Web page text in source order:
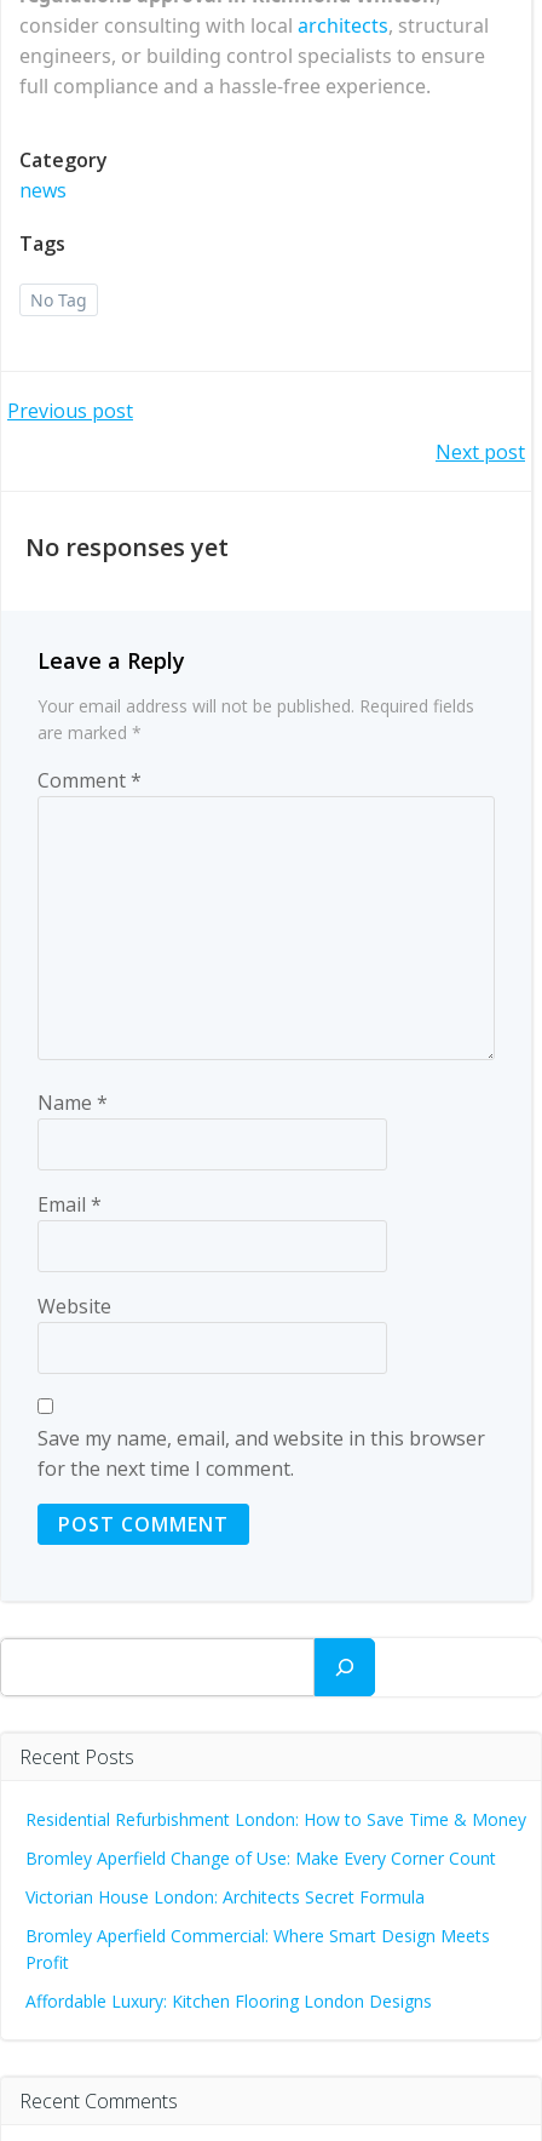
consider consulting with local architects, structural
engineers, or building control specialists to ensure
full compliance and a hassle-free experience.
Category
news
Tags
No Tag
Post
Previous post
navigation
Next post
No responses yet
Leave a Reply
Your email address will not be published. Required fields
are marked *
Comment*
Name *
Email *
Website
Save my name, email, and website in this browser
for the next time I comment.
Search
Recent Posts
Residential Refurbishment London: How to Save Time & Money
Bromley Aperfield Change of Use: Make Every Corner Count
Victorian House London: Architects Secret Formula
Bromley Aperfield Commercial: Where Smart Design Meets
Profit
Affordable Luxury: Kitchen Flooring London Designs
Recent Comments